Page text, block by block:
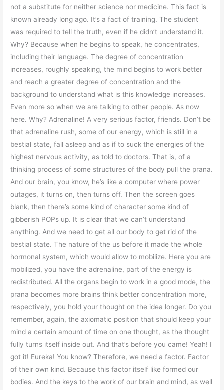
not a substitute for neither science nor medicine. This fact is
known already long ago. It’s a fact of training. The student
was required to tell the truth, even if he didn’t understand it.
Why? Because when he begins to speak, he concentrates,
including their language. The degree of concentration
increases, roughly speaking, the mind begins to work better
and reach a greater degree of concentration and the
background to understand what is this knowledge increases.
Even more so when we are talking to other people. As now
here. Why? Adrenaline! A very serious factor, friends. Don’t be
that adrenaline rush, some of our energy, which is still in a
bestial state, fall asleep and as if to suck the energies of the
highest nervous activity, as told to doctors. That is, of a
thinking process of some structures of the body pull the prana.
And our brain, you know, he’s like a computer where power
outages, it turns on, then turns off. Then the screen goes
blank, then there’s some kind of character some kind of
gibberish POPs up. It is clear that we can’t understand
anything. And we need to get all our body to get rid of the
bestial state. The nature of the us before it made the whole
hormonal system, which would allow to mobilize. Here you are
mobilized, you have the adrenaline, part of the energy is
redistributed. All the organs begin to work in a good mode, the
prana becomes more brains think better concentration more,
respectively, you hold your thought on the idea longer. Do you
remember, again, the axiomatic position that should keep your
mind a certain amount of time on one thought, as the thought
fully turns itself inside out. And that’s before you came! Yeah! I
got it! Eureka! You know? Therefore, we need a factor. Factor
of their own kind. Because this factor itself like formed our
bodies. And the keys to the work of our brain and mind, as well